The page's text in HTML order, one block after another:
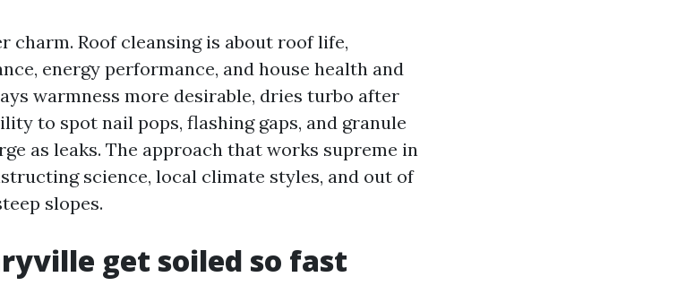
charm. Roof cleansing is about roof life,
energy performance, and house health and
warmness more desirable, dries turbo after
to spot nail pops, flashing gaps, and granule
as leaks. The approach that works supreme in
science, local climate styles, and out of
slopes.
get soiled so fast